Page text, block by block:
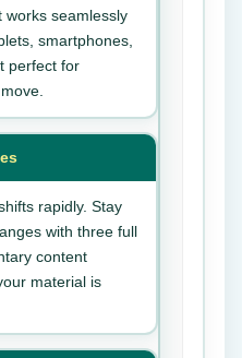
works seamlessly
smartphones,
perfect for
rapidly. Stay
with three full
content
material is